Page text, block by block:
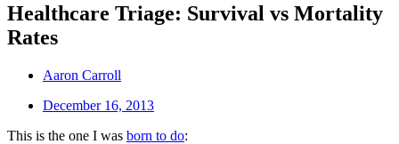
Healthcare Triage: Survival vs Mortality
Rates
Aaron Carroll
December 16, 2013
This is the one I was born to do: